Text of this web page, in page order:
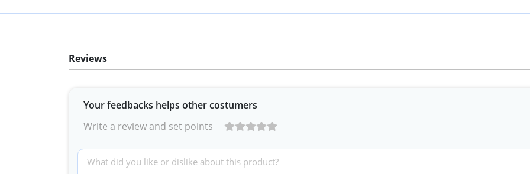
Reviews
Your feedbacks helps other costumers
Write a review and set points